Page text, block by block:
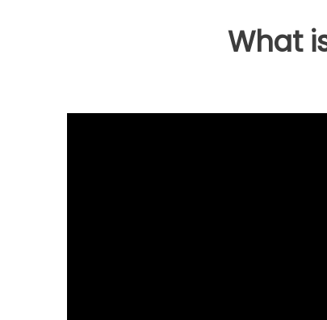
What